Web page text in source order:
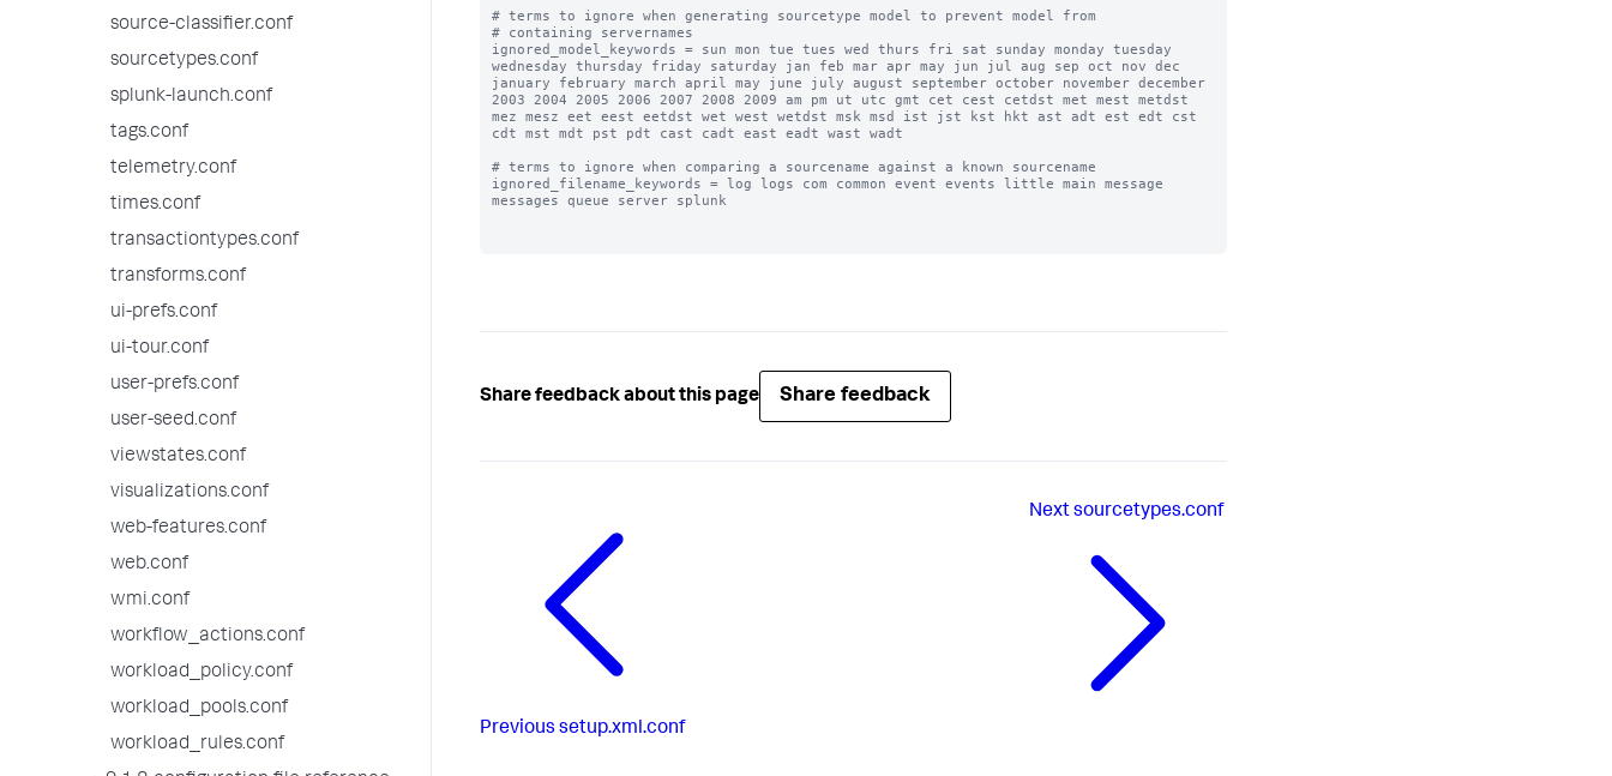
source-classifier.conf
sourcetypes.conf
splunk-launch.conf
tags.conf
telemetry.conf
times.conf
transactiontypes.conf
transforms.conf
ui-prefs.conf
ui-tour.conf
user-prefs.conf
user-seed.conf
viewstates.conf
visualizations.conf
web-features.conf
web.conf
wmi.conf
workflow_actions.conf
workload_policy.conf
workload_pools.conf
workload_rules.conf
# terms to ignore when generating sourcetype model to prevent model from
# containing servernames
ignored_model_keywords = sun mon tue tues wed thurs fri sat sunday monday tuesday
wednesday thursday friday saturday jan feb mar apr may jun jul aug sep oct nov dec
january february march april may june july august september october november december
2003 2004 2005 2006 2007 2008 2009 am pm ut utc gmt cet cest cetdst met mest metdst
mez mesz eet eest eetdst wet west wetdst msk msd ist jst kst hkt ast adt est edt cst
cdt mst mdt pst pdt cast cadt east eadt wast wadt
# terms to ignore when comparing a sourcename against a known sourcename
ignored_filename_keywords = log logs com common event events little main message
messages queue server splunk
Share feedback about this page Share feedback
Previous setup.xml.conf
Nextsourcetypes.conf